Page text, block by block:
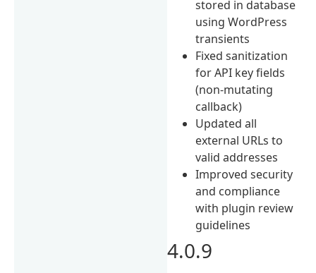
stored in database
using WordPress
transients
Fixed sanitization
for API key fields
(non‑mutating
callback)
Updated all
external URLs to
valid addresses
Improved security
and compliance
with plugin review
guidelines
4.0.9